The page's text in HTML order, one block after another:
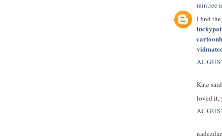
raintree
I find
Kate
loved it,